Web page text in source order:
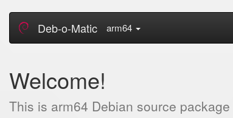
Deb-o-Matic arm64
Welcome!
This is arm64 Debian source